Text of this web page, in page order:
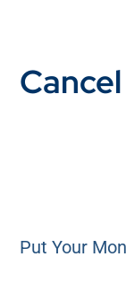
Put Your